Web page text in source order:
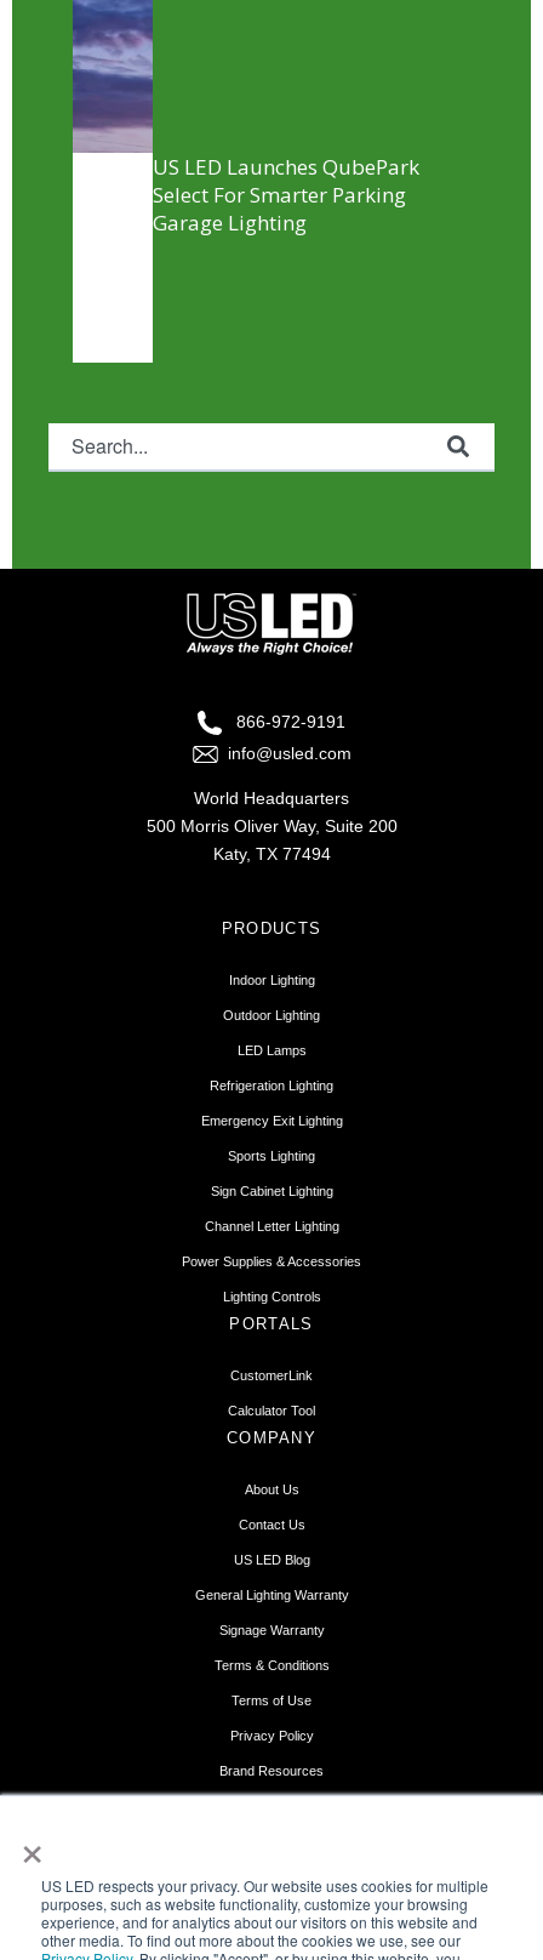
×
US LED respects your privacy. Our website uses cookies for multiple
purposes, such as website functionality, customize your browsing
experience, and for analytics about our visitors on this website and
other media. To find out more about the cookies we use, see our
US LED Launches QubePark
Select For Smarter Parking
Garage Lighting
This is a search field with an auto-suggest feature attached.
866-972-9191
info@usled.com
World Headquarters
500 Morris Oliver Way, Suite 200
Katy, TX 77494
PRODUCTS
Indoor Lighting
Outdoor Lighting
LED Lamps
Refrigeration Lighting
Emergency Exit Lighting
Sports Lighting
Sign Cabinet Lighting
Channel Letter Lighting
Power Supplies & Accessories
Lighting Controls
PORTALS
CustomerLink
Calculator Tool
COMPANY
About Us
Contact Us
US LED Blog
General Lighting Warranty
Signage Warranty
Terms & Conditions
Terms of Use
Privacy Policy
Brand Resources